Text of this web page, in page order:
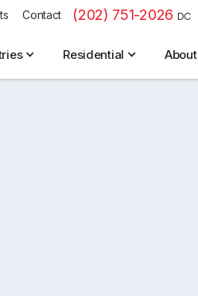
(202) 751-2026 DC
Contact
Residential About